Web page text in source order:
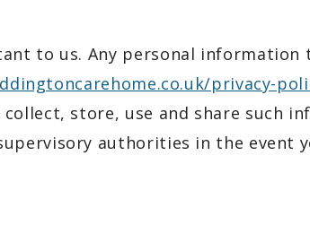
to us. Any personal
privacy-
store, use and share such
authorities in the event